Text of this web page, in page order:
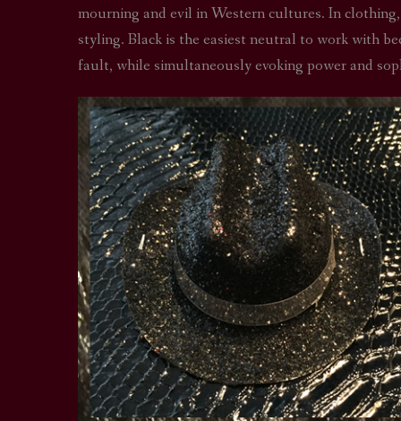
mourning and evil in Western cultures. In
styling. Black is the easiest neutral to work with
fault, while simultaneously evoking power and